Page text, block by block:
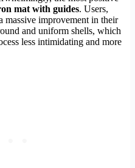
mat with guides. Users,
massive improvement in their
and uniform shells, which
less intimidating and more